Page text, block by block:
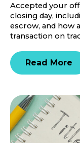
Accepted your
closing day,
escrow, and how
transaction on
Read More